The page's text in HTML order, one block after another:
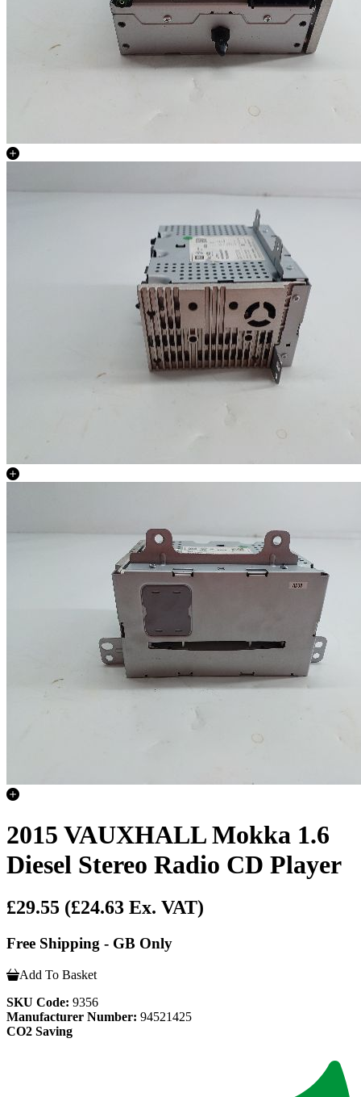
2015 VAUXHALL Mokka 1.6
Diesel Stereo Radio CD Player
£29.55 (£24.63 Ex. VAT)
Free Shipping - GB Only
Add To Basket
SKU Code: 9356
Manufacturer Number: 94521425
CO2 Saving